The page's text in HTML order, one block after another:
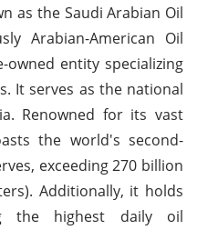
as the Saudi Arabian Oil
Arabian-American Oil
owned entity specializing
It serves as the national
Renowned for its vast
the world's second-
exceeding 270 billion
Additionally, it holds
the highest daily oil